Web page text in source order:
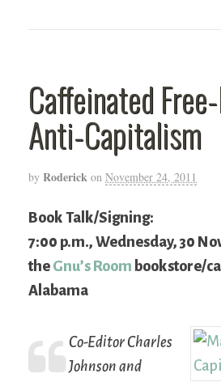
Caffeinated
Anti-Capitalism
by Roderick on November 24, 2011
Book Talk/Signing:
7:00 p.m., Wednesday, 30
the Gnu’s Room bookstore/
Alabama
Co-Editor Charles
Johnson and